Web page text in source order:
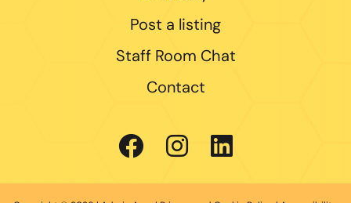
Post a listing
Staff Room Chat
Contact